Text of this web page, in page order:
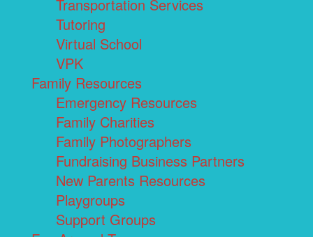
Transportation Services
Tutoring
Virtual School
VPK
Family Resources
Emergency Resources
Family Charities
Family Photographers
Fundraising Business Partners
New Parents Resources
Playgroups
Support Groups